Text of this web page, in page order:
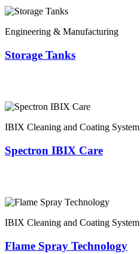
Engineering & Manufacturing
Storage Tanks
IBIX Cleaning and Coating System
Spectron IBIX Care
IBIX Cleaning and Coating System
Flame Spray Technology